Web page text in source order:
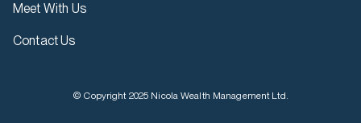
Meet With Us
Contact Us
© Copyright 2025 Nicola Wealth Management Ltd.